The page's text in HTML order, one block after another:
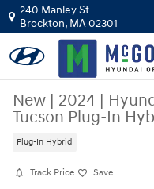
Skip to main content
240 Manley St
Brockton, MA02301
New | 2024 |
Tucson Plug-In
Plug-In Hybrid
Track Price Save